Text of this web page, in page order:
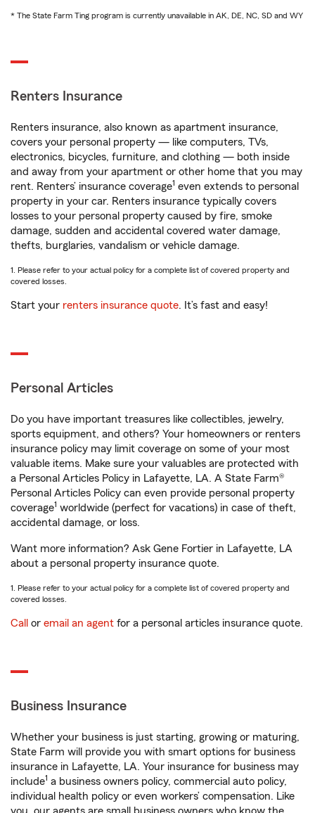
* The State Farm Ting program is currently unavailable in AK, DE, NC, SD and WY
Renters Insurance
Renters insurance, also known as apartment insurance,
covers your personal property — like computers, TVs,
electronics, bicycles, furniture, and clothing — both inside
and away from your apartment or other home that you may
rent. Renters’ insurance coverage1 even extends to personal
property in your car. Renters insurance typically covers
losses to your personal property caused by fire, smoke
damage, sudden and accidental covered water damage,
thefts, burglaries, vandalism or vehicle damage.
1. Please refer to your actual policy for a complete list of covered property and
covered losses.
Start your renters insurance quote. It’s fast and easy!
Personal Articles
Do you have important treasures like collectibles, jewelry,
sports equipment, and others? Your homeowners or renters
insurance policy may limit coverage on some of your most
valuable items. Make sure your valuables are protected with
a Personal Articles Policy in Lafayette, LA. A State Farm®
Personal Articles Policy can even provide personal property
coverage1 worldwide (perfect for vacations) in case of theft,
accidental damage, or loss.
Want more information? Ask Gene Fortier in Lafayette, LA
about a personal property insurance quote.
1. Please refer to your actual policy for a complete list of covered property and
covered losses.
Call or email an agent for a personal articles insurance quote.
Business Insurance
Whether your business is just starting, growing or maturing,
State Farm will provide you with smart options for business
insurance in Lafayette, LA. Your insurance for business may
include1 a business owners policy, commercial auto policy,
individual health policy or even workers’ compensation. Like